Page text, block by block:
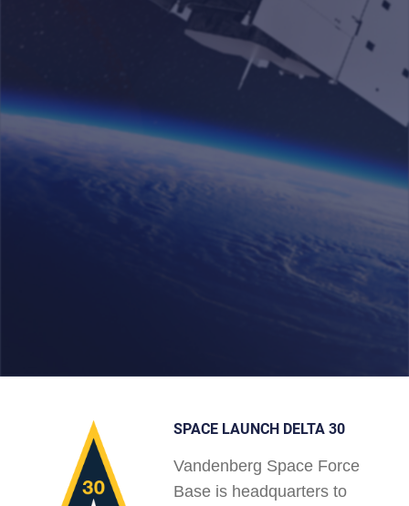
SPACE LAUNCH DELTA 30
Vandenberg Space Force
Base is headquarters to